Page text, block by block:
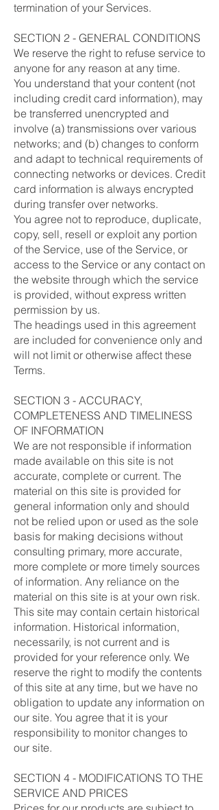
termination of your Services.
SECTION 2 - GENERAL CONDITIONS
We reserve the right to refuse service to
anyone for any reason at any time.
You understand that your content (not
including credit card information), may
be transferred unencrypted and
involve (a) transmissions over various
networks; and (b) changes to conform
and adapt to technical requirements of
connecting networks or devices. Credit
card information is always encrypted
during transfer over networks.
You agree not to reproduce, duplicate,
copy, sell, resell or exploit any portion
of the Service, use of the Service, or
access to the Service or any contact on
the website through which the service
is provided, without express written
permission by us.
The headings used in this agreement
are included for convenience only and
will not limit or otherwise affect these
Terms.
SECTION 3 - ACCURACY,
COMPLETENESS AND TIMELINESS
OF INFORMATION
We are not responsible if information
made available on this site is not
accurate, complete or current. The
material on this site is provided for
general information only and should
not be relied upon or used as the sole
basis for making decisions without
consulting primary, more accurate,
more complete or more timely sources
of information. Any reliance on the
material on this site is at your own risk.
This site may contain certain historical
information. Historical information,
necessarily, is not current and is
provided for your reference only. We
reserve the right to modify the contents
of this site at any time, but we have no
obligation to update any information on
our site. You agree that it is your
responsibility to monitor changes to
our site.
SECTION 4 - MODIFICATIONS TO THE
SERVICE AND PRICES